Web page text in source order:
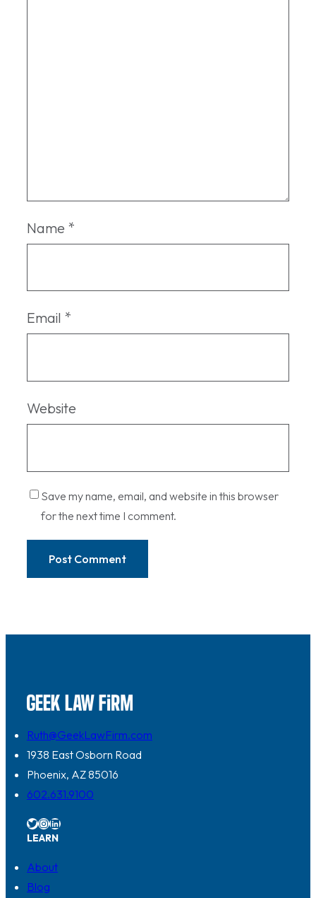
Name *
Email *
Website
Save my name, email, and website in this browser
for the next time I comment.
Ruth@GeekLawFirm.com
1938 East Osborn Road
Phoenix, AZ 85016
602.631.9100
Twitter InstagramLinkedIn
LEARN
About
Blog